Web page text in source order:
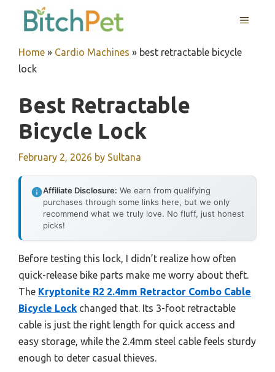
MENU
Home » Cardio Machines » best retractable bicycle
lock
Best Retractable
Bicycle Lock
February 2, 2026 by Sultana
Affiliate Disclosure: We earn from qualifying
purchases through some links here, but we only
recommend what we truly love. No fluff, just honest
picks!
Before testing this lock, I didn’t realize how often
quick-release bike parts make me worry about theft.
The Kryptonite R2 2.4mm Retractor Combo Cable
Bicycle Lock changed that. Its 3-foot retractable
cable is just the right length for quick access and
easy storage, while the 2.4mm steel cable feels sturdy
enough to deter casual thieves.